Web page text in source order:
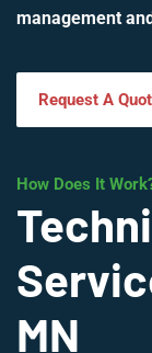
management
Request A
How Does It
MN